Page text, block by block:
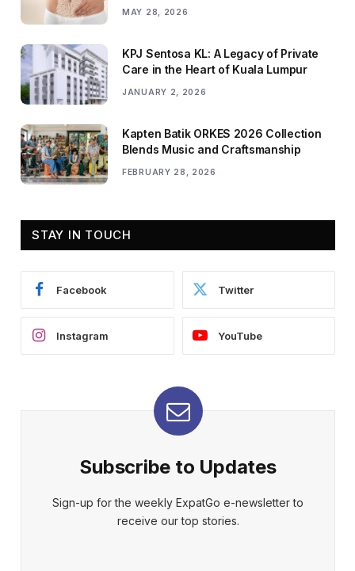
MAY 28, 2026
KPJ Sentosa KL: A Legacy of Private
Care in the Heart of Kuala Lumpur
JANUARY 2, 2026
Kapten Batik ORKES 2026 Collection
Blends Music and Craftsmanship
FEBRUARY 28, 2026
STAY IN TOUCH
Facebook Twitter
Instagram YouTube
Subscribe to Updates
Sign-up for the weekly ExpatGo e-newsletter to
receive our top stories.